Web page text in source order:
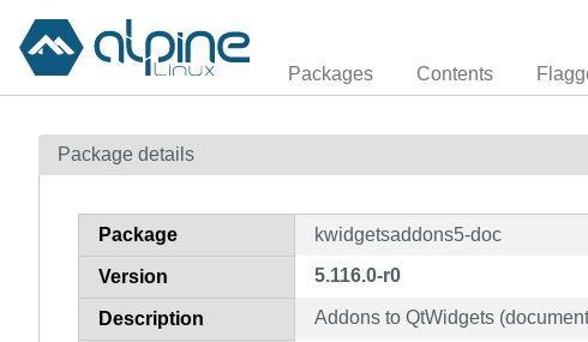
Packages Contents
Package details
Package kwidgetsaddons5-doc
Version 5.116.0-r0
Description Addons to QtWidgets